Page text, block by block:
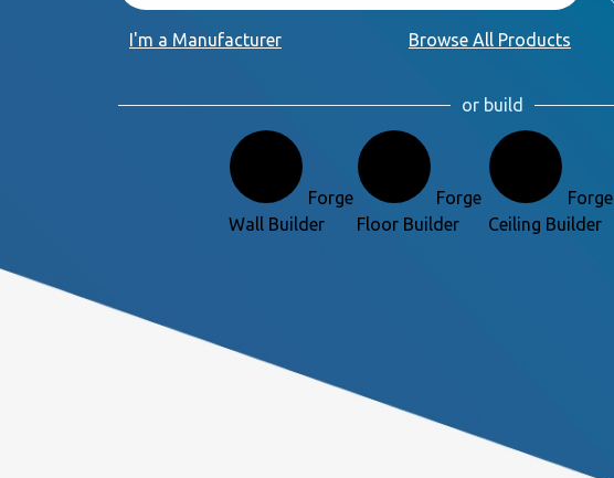
I'm a Manufacturer Browse All Products
or build
Forge
Wall Builder
Forge
Floor Builder
Forge
Ceiling Builder